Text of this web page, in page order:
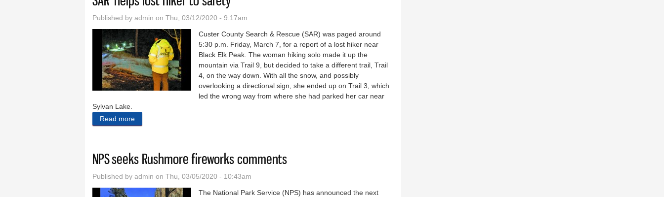
Published by admin on Thu, 03/12/2020 - 9:17am
Custer County Search & Rescue (SAR) was paged around
5:30 p.m. Friday, March 7, for a report of a lost hiker near
Black Elk Peak. The woman hiking solo made it up the
mountain via Trail 9, but decided to take a different trail, Trail
4, on the way down. With all the snow, and possibly
overlooking a directional sign, she ended up on Trail 3, which
led the wrong way from where she had parked her car near
Sylvan Lake.
Read more
NPS seeks Rushmore fireworks comments
Published by admin on Thu, 03/05/2020 - 10:43am
The National Park Service (NPS) has announced the next